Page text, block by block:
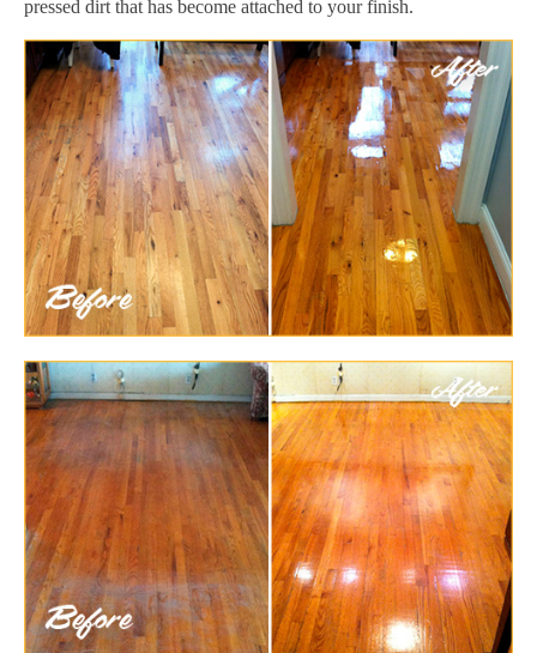
pressed dirt that has become attached to your finish.